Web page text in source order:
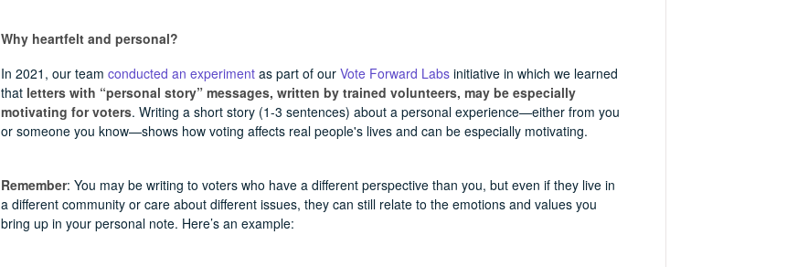
Why heartfelt and personal?
In 2021, our team conducted an experimentas part of our Vote Forward Labsinitiative in which we learned
that letters with “personal story” messages, written by trained volunteers, may be especially
motivating for voters. Writing a short story (1-3 sentences) about a personal experience—either from you
or someone you know—shows how voting affects real people's lives and can be especially motivating.
Remember: You may be writing to voters who have a different perspective than you, but even if they live in
a different community or care about different issues, they can still relate to the emotions and values you
bring up in your personal note. Here’s an example: